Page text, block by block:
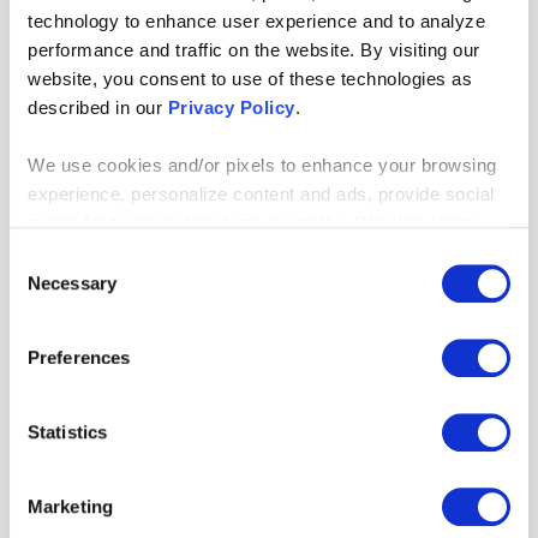
technology to enhance user experience and to analyze
performance and traffic on the website. By visiting our
website, you consent to use of these technologies as
described in our Privacy Policy.
We use cookies and/or pixels to enhance your browsing
experience, personalize content and ads, provide social
media, advertising and analytics partners who may
combine it with other information that you’ve provided to
them or that they’ve collected from your use of their
services. By continuing to browse, you agree to our
more or opt out by making selections below.
Selection
Necessary
Preferences
Statistics
Marketing
Our Machine Learning Challenge